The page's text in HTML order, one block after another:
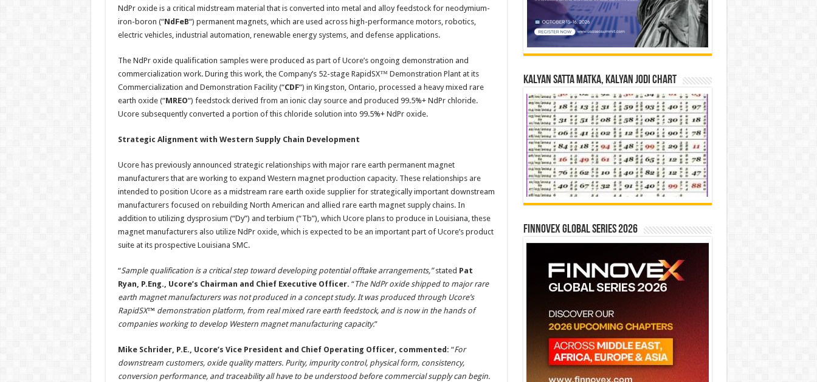
NdPr oxide is a critical midstream material that is converted into metal and alloy feedstock for neodymium-
iron-boron (“NdFeB“) permanent magnets, which are used across high-performance motors, robotics,
electric vehicles, industrial automation, renewable energy systems, and defense applications.
The NdPr oxide qualification samples were produced as part of Ucore’s ongoing demonstration and
commercialization work. During this work, the Company’s 52-stage RapidSX™ Demonstration Plant at its
Commercialization and Demonstration Facility (“CDF“) in Kingston, Ontario, processed a heavy mixed rare
earth oxide (“MREO“) feedstock derived from an ionic clay source and produced 99.5%+ NdPr chloride.
Ucore subsequently converted a portion of this chloride solution into 99.5%+ NdPr oxide.
Strategic Alignment with Western Supply Chain Development
Ucore has previously announced strategic relationships with major rare earth permanent magnet
manufacturers that are working to expand Western magnet production capacity. These relationships are
intended to position Ucore as a midstream rare earth oxide supplier for strategically important downstream
manufacturers focused on rebuilding North American and allied rare earth magnet supply chains. In
addition to utilizing dysprosium (“Dy”) and terbium (“Tb”), which Ucore plans to produce in Louisiana, these
magnet manufacturers also utilize NdPr oxide, which is expected to be an important part of Ucore’s product
suite at its prospective Louisiana SMC.
“Sample qualification is a critical step toward developing potential offtake arrangements,”stated Pat
Ryan, P.Eng., Ucore’s Chairman and Chief Executive Officer. “The NdPr oxide shipped to major rare
earth magnet manufacturers was not produced in a concept study. It was produced through Ucore’s
RapidSX™ demonstration platform, from real mixed rare earth feedstock, and is now in the hands of
companies working to develop Western magnet manufacturing capacity.”
Mike Schrider, P.E., Ucore’s Vice President and Chief Operating Officer, commented: “For
downstream customers, oxide quality matters. Purity, impurity control, physical form, consistency,
conversion performance, and traceability all have to be understood before commercial supply can begin.
Kalyan Satta Matka, Kalyan Jodi Chart
Finnovex Global Series 2026